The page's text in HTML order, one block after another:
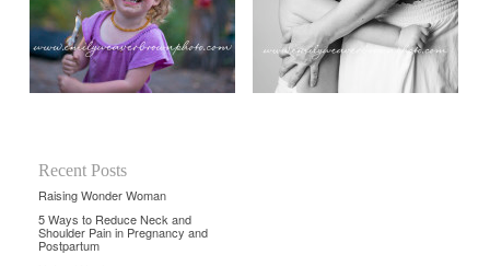
Recent Posts
Raising Wonder Woman
5 Ways to Reduce Neck and
Shoulder Pain in Pregnancy and
Postpartum